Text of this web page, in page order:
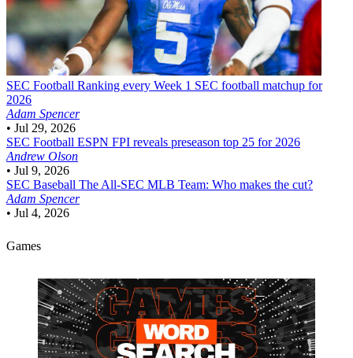
SEC Football Ranking every Week 1 SEC football matchup for
2026
Adam Spencer
• Jul 29, 2026
SEC Football ESPN FPI reveals preseason top 25 for 2026
Andrew Olson
• Jul 9, 2026
SEC Baseball The All-SEC MLB Team: Who makes the cut?
Adam Spencer
• Jul 4, 2026
Games